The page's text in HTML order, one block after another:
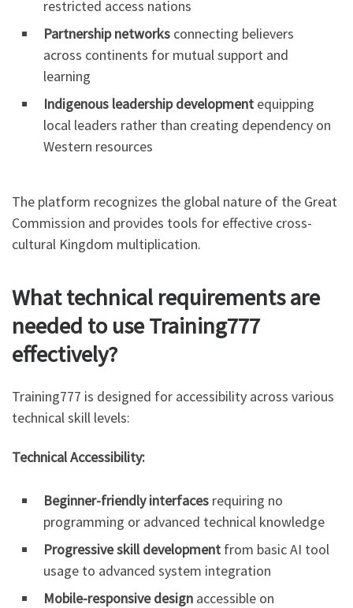
restricted access nations
Partnership networks connecting believers
across continents for mutual support and
learning
Indigenous leadership development equipping
local leaders rather than creating dependency on
Western resources
The platform recognizes the global nature of the Great
Commission and provides tools for effective cross-
cultural Kingdom multiplication.
What technical requirements are
needed to use Training777
effectively?
Training777 is designed for accessibility across various
technical skill levels:
Technical Accessibility:
Beginner-friendly interfaces requiring no
programming or advanced technical knowledge
Progressive skill development from basic AI tool
usage to advanced system integration
Mobile-responsive design accessible on